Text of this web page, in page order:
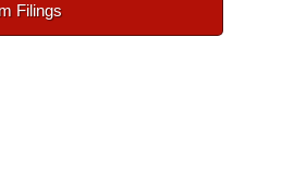
Filings